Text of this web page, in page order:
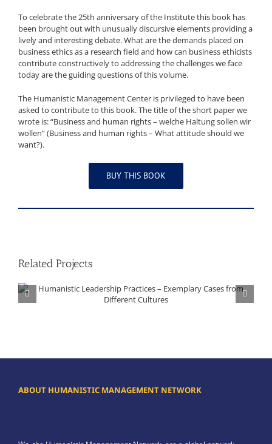
To celebrate the 25th anniversary of the Institute this book has
been brought out with unusually discursive elements providing a
lively and interesting debate. What are the demands placed on
business ethics as a research field and how can business ethicists
contribute constructively to addressing the challenges we face
today are the guiding questions of this volume.
The Humanistic Management Center is privileged to have been
asked to contribute to this book. The title of the short paper we
wrote is: “Business and human rights – welche Haltung sollen wir
wollen” (Business and human rights – What attitude should we
want?).
BUY THIS BOOK
Related Projects
ABOUT HUMANISTIC MANAGEMENT NETWORK